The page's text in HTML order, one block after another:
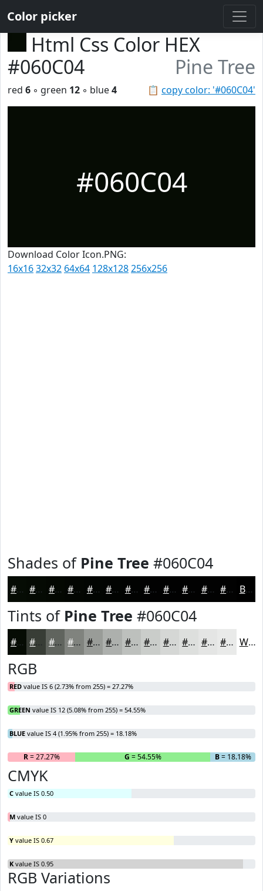
Color picker
Html Css Color HEX
#060C04
Pine Tree
📋 copy color: '#060C04'
red 6 ◦ green 12 ◦ blue4
#060C04
Download Color Icon.PNG:
16x1632x32 64x64 128x128256x256
Shades of Pine Tree #060C04
#060C04 #050A03 #040802 #030602 #020502 #020402 #020302 #020202 #020202 #020202 #020202 #020202 Black
Tints of Pine Tree #060C04
#060C04 #383D36 #60645E #80837E #999C98 #ADB0AD #BDC0BD #CACDCA #D5D7D5 #DDDFDD #E4E5E4 #E9EAE9 White
RGB
RED value IS 6 (2.73% from 255) = 27.27%
GREEN value IS 12 (5.08% from 255) = 54.55%
BLUE value IS 4 (1.95% from 255) = 18.18%
R= 27.27% G = 54.55% B= 18.18%
CMYK
C value IS 0.50
M value IS 0
Y value IS 0.67
K value IS 0.95
RGB Variations